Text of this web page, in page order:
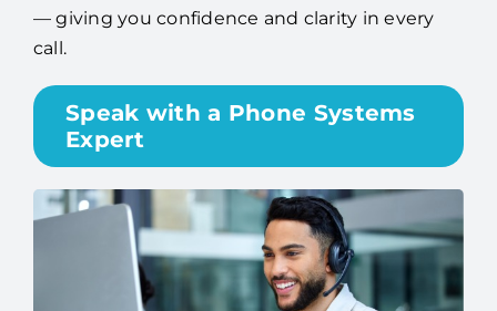
— giving you confidence and clarity in every
call.
Speak with a Phone Systems
Expert